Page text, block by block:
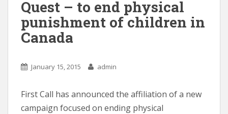
Quest – to end physical
punishment of children in
Canada
January 15, 2015 admin
First Call has announced the affiliation of a new
campaign focused on ending physical